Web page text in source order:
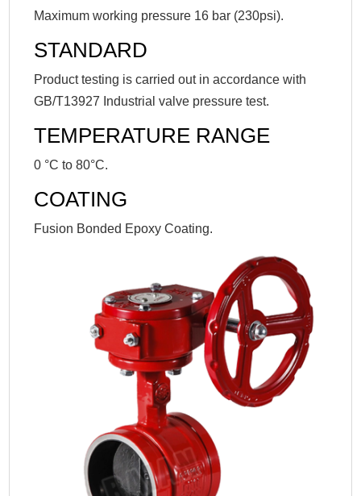
Maximum working pressure 16 bar (230psi).
STANDARD
Product testing is carried out in accordance with
GB/T13927 Industrial valve pressure test.
TEMPERATURE RANGE
0 °C to 80°C.
COATING
Fusion Bonded Epoxy Coating.